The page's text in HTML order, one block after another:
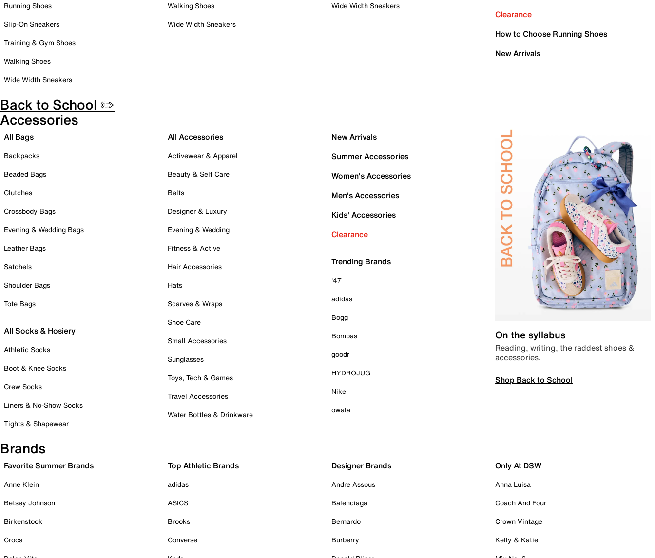
Running Shoes
Slip-On Sneakers
Training & Gym Shoes
Walking Shoes
Wide Width Sneakers
Walking Shoes
Wide Width Sneakers
Wide Width Sneakers
Clearance
How to Choose Running Shoes
New Arrivals
Back to School ✏️
Accessories
All Bags
Backpacks
Beaded Bags
Clutches
Crossbody Bags
Evening & Wedding Bags
Leather Bags
Satchels
Shoulder Bags
Tote Bags
All Socks & Hosiery
Athletic Socks
Boot & Knee Socks
Crew Socks
Liners & No-Show Socks
Tights & Shapewear
All Accessories
Activewear & Apparel
Beauty & Self Care
Belts
Designer & Luxury
Evening & Wedding
Fitness & Active
Hair Accessories
Hats
Scarves & Wraps
Shoe Care
Small Accessories
Sunglasses
Toys, Tech & Games
Travel Accessories
Water Bottles & Drinkware
New Arrivals
Summer Accessories
Women's Accessories
Men's Accessories
Kids' Accessories
Clearance
Trending Brands
'47
adidas
Bogg
Bombas
goodr
HYDROJUG
Nike
owala
On the syllabus
Reading, writing, the raddest shoes &
accessories.
Shop Back to School
Brands
Favorite Summer Brands
Anne Klein
Betsey Johnson
Birkenstock
Crocs
Top Athletic Brands
adidas
ASICS
Brooks
Converse
Designer Brands
Andre Assous
Balenciaga
Bernardo
Burberry
Only At DSW
Anna Luisa
Coach And Four
Crown Vintage
Kelly & Katie